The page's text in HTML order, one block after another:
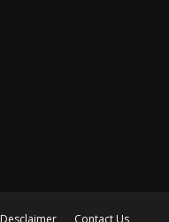
Desclaimer Contact Us